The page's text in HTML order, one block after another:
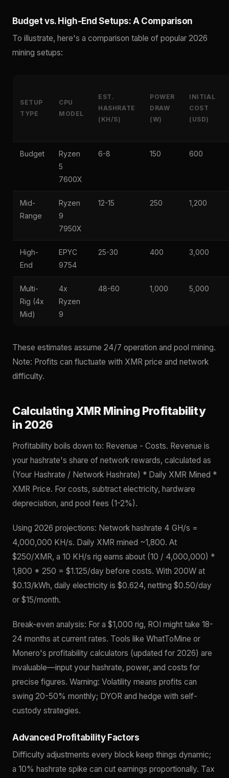
Budget vs. High-End Setups: A Comparison
To illustrate, here's a comparison table of popular 2026
mining setups:
SETUP
TYPE
CPU
MODEL
EST.
HASHRATE
(KH/S)
POWER
DRAW
(W)
INITIAL
COST
(USD)
Budget
Ryzen
5
7600X
6-8 150 600
Mid-
Range
Ryzen
9
7950X
12-15 250 1,200
High-
End
EPYC
9754
25-30 400 3,000
Multi-
Rig (4x
Mid)
4x
Ryzen
9
48-60 1,000 5,000
These estimates assume 24/7 operation and pool mining.
Note: Profits can fluctuate with XMR price and network
difficulty.
Calculating XMR Mining Profitability
in 2026
Profitability boils down to: Revenue - Costs. Revenue is
your hashrate's share of network rewards, calculated as
(Your Hashrate / Network Hashrate) * Daily XMR Mined *
XMR Price. For costs, subtract electricity, hardware
depreciation, and pool fees (1-2%).
Using 2026 projections: Network hashrate 4 GH/s =
4,000,000 KH/s. Daily XMR mined ~1,800. At
$250/XMR, a 10 KH/s rig earns about (10 / 4,000,000) *
1,800 * 250 = $1.125/day before costs. With 200W at
$0.13/kWh, daily electricity is $0.624, netting $0.50/day
or $15/month.
Break-even analysis: For a $1,000 rig, ROI might take 18-
24 months at current rates. Tools like WhatToMine or
Monero's profitability calculators (updated for 2026) are
invaluable—input your hashrate, power, and costs for
precise figures. Warning: Volatility means profits can
swing 20-50% monthly; DYOR and hedge with self-
custody strategies.
Advanced Profitability Factors
Difficulty adjustments every block keep things dynamic;
a 10% hashrate spike can cut earnings proportionally. Tax